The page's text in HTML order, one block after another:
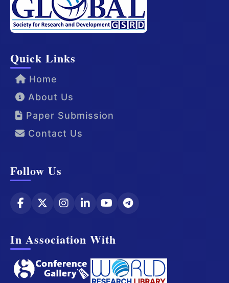
Quick Links
Home
About Us
Paper Submission
Contact Us
Follow Us
In Association With